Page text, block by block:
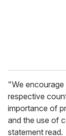
"We
respective
importance of
and the use of
statement read.